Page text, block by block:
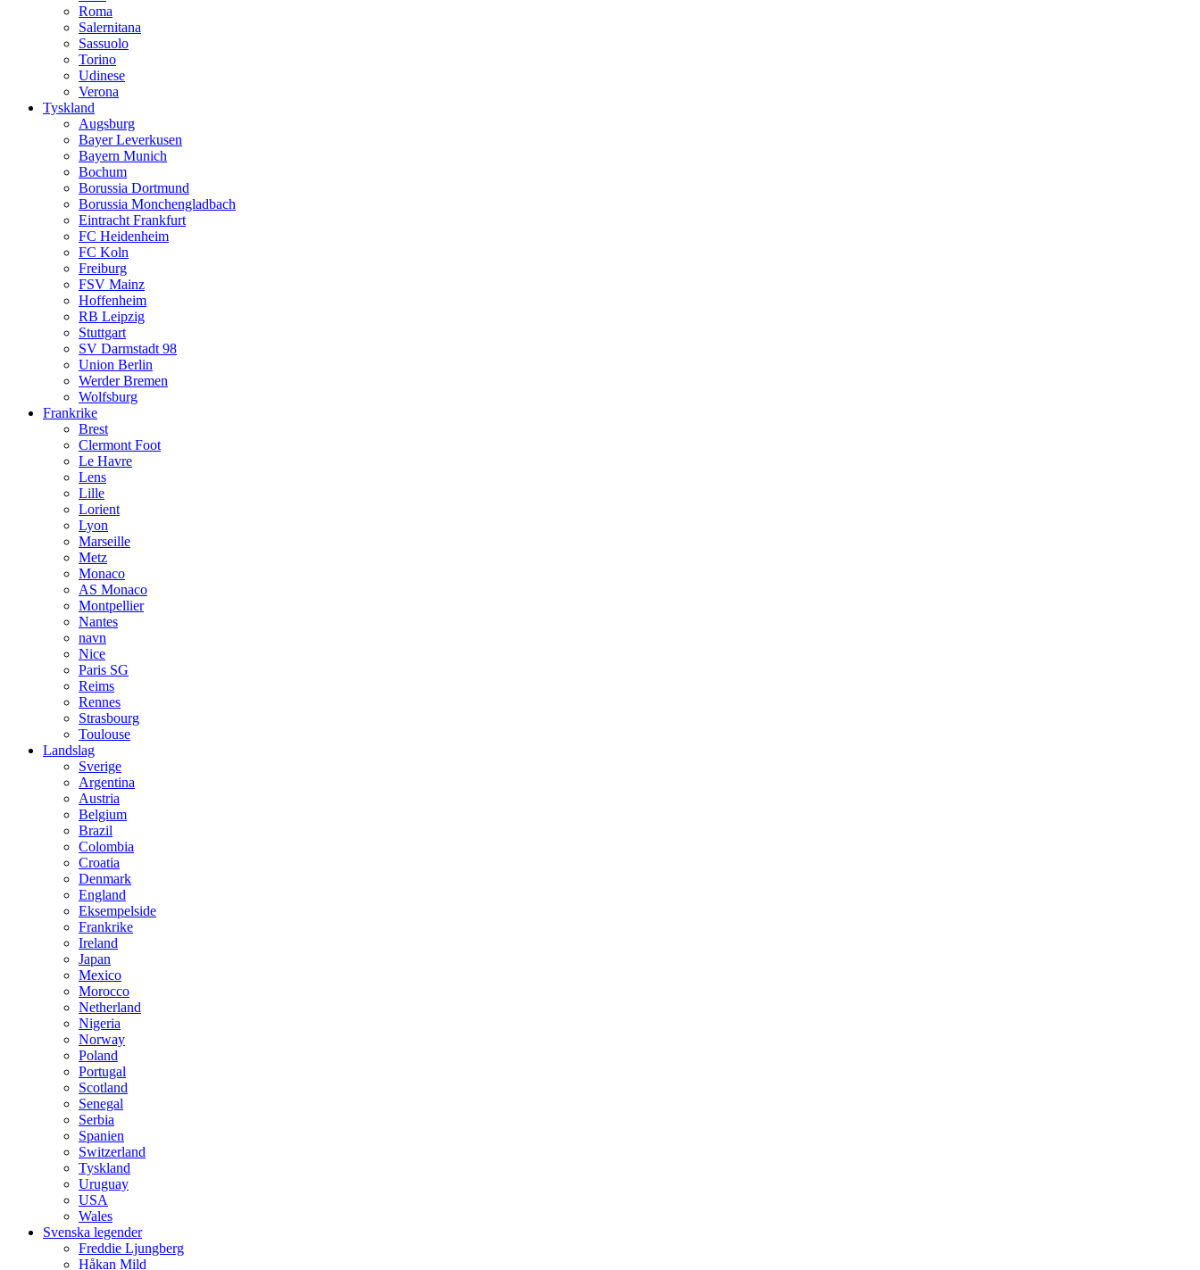
Roma
Salernitana
Sassuolo
Torino
Udinese
Verona
Tyskland
Augsburg
Bayer Leverkusen
Bayern Munich
Bochum
Borussia Dortmund
Borussia Monchengladbach
Eintracht Frankfurt
FC Heidenheim
FC Koln
Freiburg
FSV Mainz
Hoffenheim
RB Leipzig
Stuttgart
SV Darmstadt 98
Union Berlin
Werder Bremen
Wolfsburg
Frankrike
Brest
Clermont Foot
Le Havre
Lens
Lille
Lorient
Lyon
Marseille
Metz
Monaco
AS Monaco
Montpellier
Nantes
navn
Nice
Paris SG
Reims
Rennes
Strasbourg
Toulouse
Landslag
Sverige
Argentina
Austria
Belgium
Brazil
Colombia
Croatia
Denmark
England
Eksempelside
Frankrike
Ireland
Japan
Mexico
Morocco
Netherland
Nigeria
Norway
Poland
Portugal
Scotland
Senegal
Serbia
Spanien
Switzerland
Tyskland
Uruguay
USA
Wales
Svenska legender
Freddie Ljungberg
Håkan Mild